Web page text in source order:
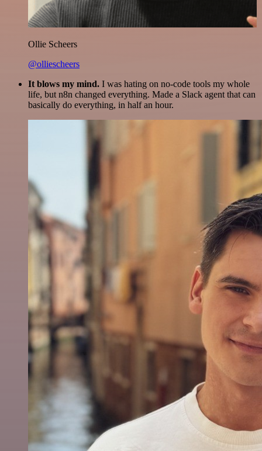
Ollie Scheers
@olliescheers
It blows my mind. I was hating on no-code tools my whole
life, but n8n changed everything. Made a Slack agent that can
basically do everything, in half an hour.